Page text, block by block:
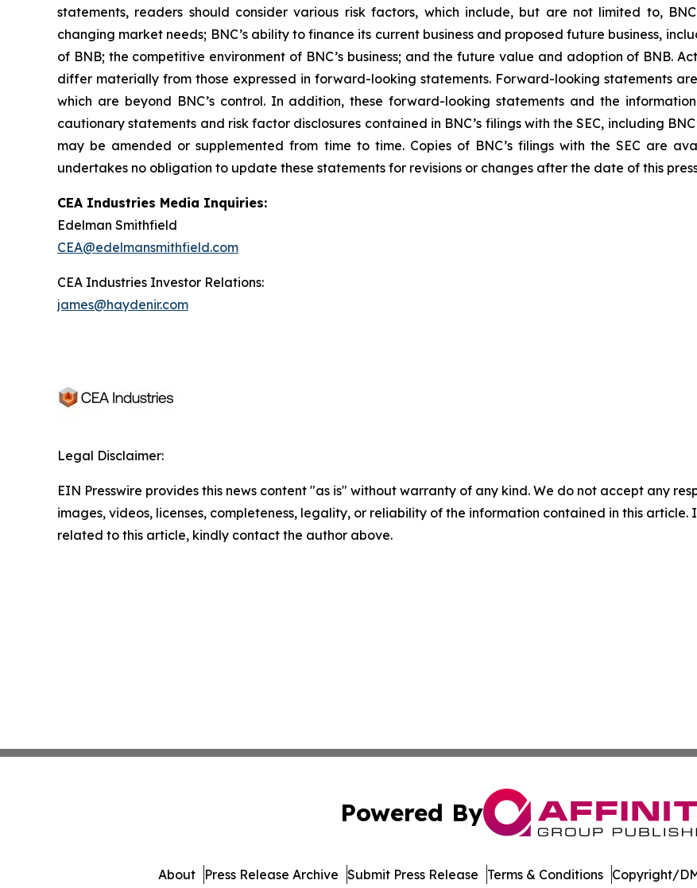
statements, readers should consider various risk factors, which include, but are not limited to,
changing market needs; BNC’s ability to finance its current business and proposed future business,
of BNB; the competitive environment of BNC’s business; and the future value and adoption of BNB.
differ materially from those expressed in forward-looking statements. Forward-looking statements
which are beyond BNC’s control. In addition, these forward-looking statements and the
cautionary statements and risk factor disclosures contained in BNC’s filings with the SEC, including
may be amended or supplemented from time to time. Copies of BNC’s filings with the SEC are
undertakes no obligation to update these statements for revisions or changes after the date of this
CEA Industries Media Inquiries:
Edelman Smithfield
CEA@edelmansmithfield.com
CEA Industries Investor Relations:
james@haydenir.com
Legal Disclaimer:
EIN Presswire provides this news content "as is" without warranty of any kind. We do not accept any
images, videos, licenses, completeness, legality, or reliability of the information contained in this
related to this article, kindly contact the author above.
Powered By
About Press Release Archive Submit Press Release Terms & Conditions Copyright/